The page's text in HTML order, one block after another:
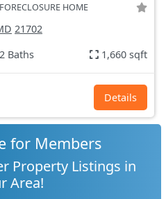
HOME
21702
Baths 1,660 sqft
Details
for Members
Property Listings in
Area!